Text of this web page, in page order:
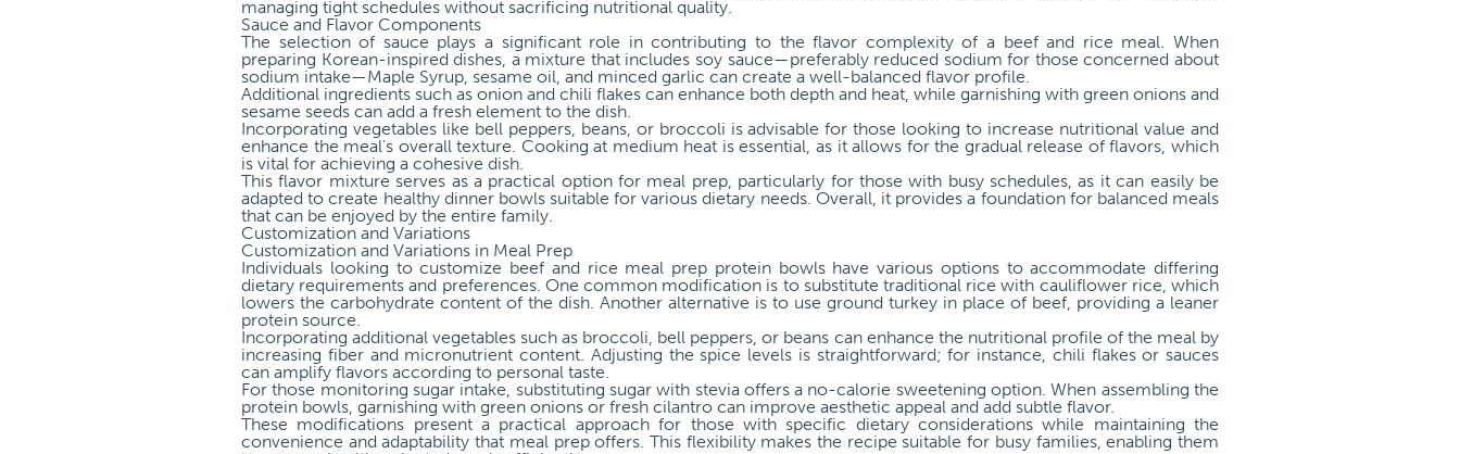
managing tight schedules without sacrificing nutritional quality.
Sauce and Flavor Components
The selection of sauce plays a significant role in contributing to the flavor complexity of a beef and rice meal. When
preparing Korean-inspired dishes, a mixture that includes soy sauce—preferably reduced sodium for those concerned about
sodium intake—Maple Syrup, sesame oil, and minced garlic can create a well-balanced flavor profile.
Additional ingredients such as onion and chili flakes can enhance both depth and heat, while garnishing with green onions and
sesame seeds can add a fresh element to the dish.
Incorporating vegetables like bell peppers, beans, or broccoli is advisable for those looking to increase nutritional value and
enhance the meal's overall texture. Cooking at medium heat is essential, as it allows for the gradual release of flavors, which
is vital for achieving a cohesive dish.
This flavor mixture serves as a practical option for meal prep, particularly for those with busy schedules, as it can easily be
adapted to create healthy dinner bowls suitable for various dietary needs. Overall, it provides a foundation for balanced meals
that can be enjoyed by the entire family.
Customization and Variations
Customization and Variations in Meal Prep
Individuals looking to customize beef and rice meal prep protein bowls have various options to accommodate differing
dietary requirements and preferences. One common modification is to substitute traditional rice with cauliflower rice, which
lowers the carbohydrate content of the dish. Another alternative is to use ground turkey in place of beef, providing a leaner
protein source.
Incorporating additional vegetables such as broccoli, bell peppers, or beans can enhance the nutritional profile of the meal by
increasing fiber and micronutrient content. Adjusting the spice levels is straightforward; for instance, chili flakes or sauces
can amplify flavors according to personal taste.
For those monitoring sugar intake, substituting sugar with stevia offers a no-calorie sweetening option. When assembling the
protein bowls, garnishing with green onions or fresh cilantro can improve aesthetic appeal and add subtle flavor.
These modifications present a practical approach for those with specific dietary considerations while maintaining the
convenience and adaptability that meal prep offers. This flexibility makes the recipe suitable for busy families, enabling them